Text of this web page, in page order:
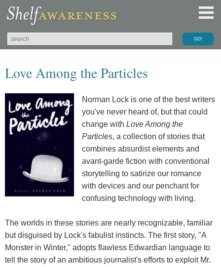
Love Among the Particles
Norman Lock is one of the best writers
you've never heard of, but that could
change with Love Among the
Particles, a collection of stories that
combines absurdist elements and
avant-garde fiction with conventional
storytelling to satirize our romance
with devices and our penchant for
confusing technology with living.
The worlds in these stories are nearly recognizable, familiar
but disguised by Lock's fabulist instincts. The first story, "A
Monster in Winter," adopts flawless Edwardian language to
tell the story of an ambitious journalist's efforts to exploit Mr.